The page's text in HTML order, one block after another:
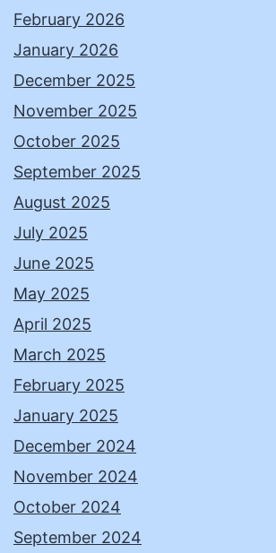
February 2026
January 2026
December 2025
November 2025
October 2025
September 2025
August 2025
July 2025
June 2025
May 2025
April 2025
March 2025
February 2025
January 2025
December 2024
November 2024
October 2024
September 2024